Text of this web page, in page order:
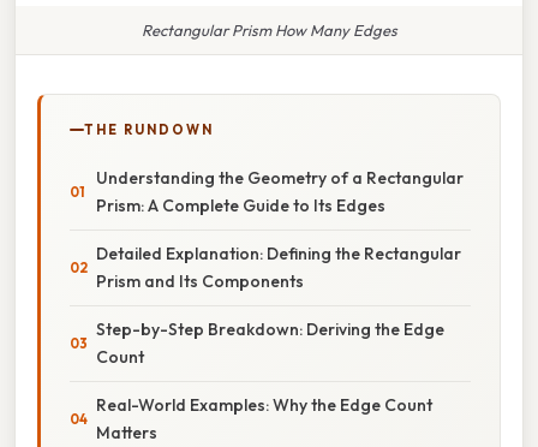
Rectangular Prism How Many Edges
THE RUNDOWN
Understanding the Geometry of a Rectangular
Prism: A Complete Guide to Its Edges
Detailed Explanation: Defining the Rectangular
Prism and Its Components
Step-by-Step Breakdown: Deriving the Edge
Count
Real-World Examples: Why the Edge Count
Matters